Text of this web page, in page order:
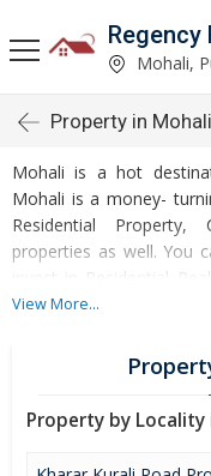
Regency
Mohali,
Property in Mohali
Mohali is a hot
Mohali is a money-
Residential Property,
properties as well. You
invest in Residential
Mohali. Mohali Real
of turnovers and
Development of
residential and
many commercial and
and sell. Rental
View More...
Property by Locality